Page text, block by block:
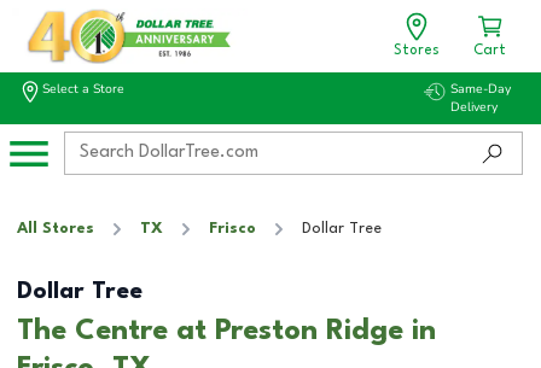
Stores Cart
Select a Store
Same-Day
Delivery
All Stores TX Frisco Dollar Tree
Dollar Tree
The Centre at Preston Ridge in